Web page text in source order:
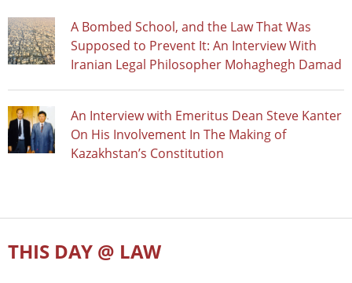
A Bombed School, and the Law That Was
Supposed to Prevent It: An Interview With
Iranian Legal Philosopher Mohaghegh Damad
An Interview with Emeritus Dean Steve Kanter
On His Involvement In The Making of
Kazakhstan’s Constitution
THIS DAY @ LAW